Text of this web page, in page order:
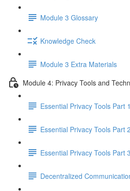
Module 3 Glossary
Knowledge Check
Module 3 Extra Materials
Module 4: Privacy Tools and
Essential Privacy Tools Part
Essential Privacy Tools Part
Essential Privacy Tools Part
Decentralized